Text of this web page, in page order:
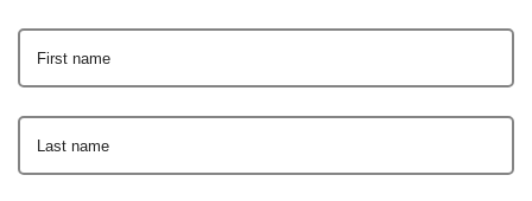
First name
Last name